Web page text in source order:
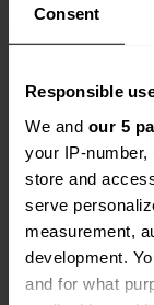
Consent
Responsible
We and our 5
your IP-
store and
serve
measurement,
development.
and for what
How do